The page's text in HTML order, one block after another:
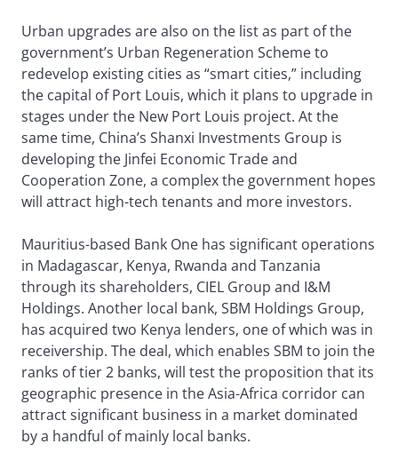
Urban upgrades are also on the list as part of the
government’s Urban Regeneration Scheme to
redevelop existing cities as “smart cities,” including
the capital of Port Louis, which it plans to upgrade in
stages under the New Port Louis project. At the
same time, China’s Shanxi Investments Group is
developing the Jinfei Economic Trade and
Cooperation Zone, a complex the government hopes
will attract high-tech tenants and more investors.
Mauritius-based Bank One has significant operations
in Madagascar, Kenya, Rwanda and Tanzania
through its shareholders, CIEL Group and I&M
Holdings. Another local bank, SBM Holdings Group,
has acquired two Kenya lenders, one of which was in
receivership. The deal, which enables SBM to join the
ranks of tier 2 banks, will test the proposition that its
geographic presence in the Asia-Africa corridor can
attract significant business in a market dominated
by a handful of mainly local banks.